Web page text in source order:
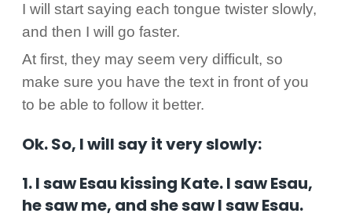
I will start saying each tongue twister slowly,
and then I will go faster.
At first, they may seem very difficult, so
make sure you have the text in front of you
to be able to follow it better.
Ok. So, I will say it very slowly:
1. I saw Esau kissing Kate. I saw Esau,
he saw me, and she saw I saw Esau.